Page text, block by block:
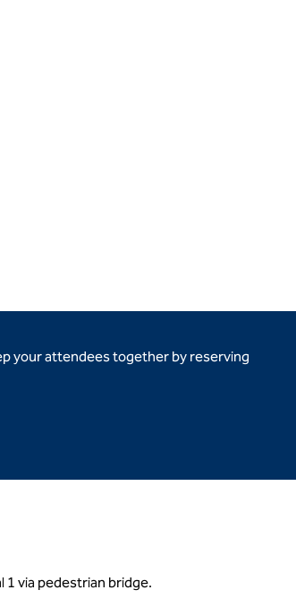
your attendees together by reserving
1 via pedestrian bridge.